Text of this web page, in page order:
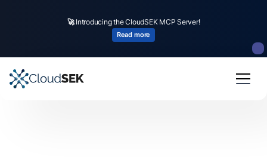
🚀Introducing the CloudSEK MCP Server!
Read more